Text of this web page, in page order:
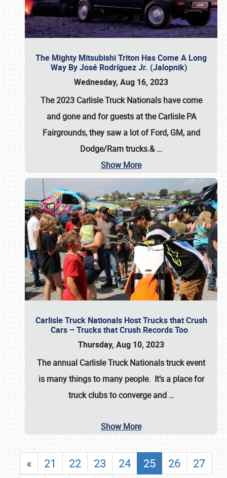
The Mighty Mitsubishi Triton Has Come A Long
Way By José Rodríguez Jr. (Jalopnik)
Wednesday, Aug 16, 2023
The 2023 Carlisle Truck Nationals have come
and gone and for guests at the Carlisle PA
Fairgrounds, they saw a lot of Ford, GM, and
Dodge/Ram trucks.&…
Show More
Carlisle Truck Nationals Host Trucks that Crush
Cars – Trucks that Crush Records Too
Thursday, Aug 10, 2023
The annual Carlisle Truck Nationalstruck event
is many things to many people. It’s a place for
truck clubs to converge and …
Show More
« 21 22 23 24 25 26
27